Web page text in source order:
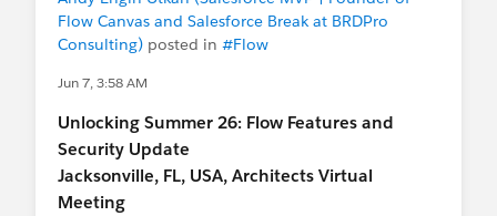
Flow Canvas and Salesforce Break at BRDPro
Consulting) posted in #Flow
Jun 7, 3:58 AM
Unlocking Summer 26: Flow Features and
Security Update
Jacksonville, FL, USA, Architects Virtual
Meeting